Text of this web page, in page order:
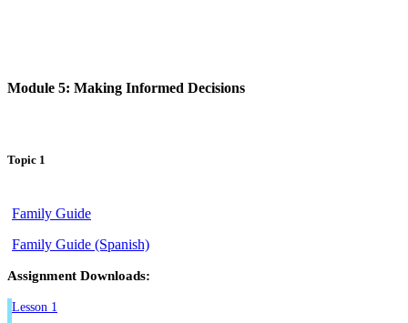
Module 5: Making Informed Decisions
Topic 1
Family Guide
Family Guide (Spanish)
Assignment Downloads:
Lesson 1